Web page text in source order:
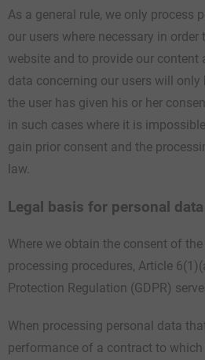
As a general rule, we only process
our users where necessary in
website and to provide our content
data concerning our users will only
the user has given his or her
in such cases where it is
gain prior consent and the
law.
Legal basis for personal
Where we obtain the consent of
processing procedures, Article
Protection Regulation (GDPR)
When processing personal data
performance of a contract to